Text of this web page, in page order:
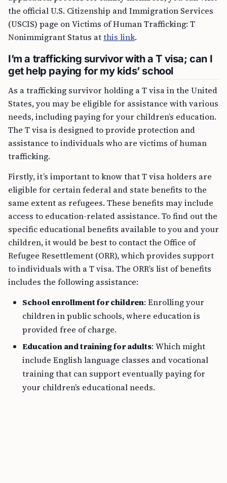
the official U.S. Citizenship and Immigration Services
(USCIS) page on Victims of Human Trafficking: T
Nonimmigrant Status atthis link.
I’m a trafficking survivor with a T visa; can I
get help paying for my kids’ school
As a trafficking survivor holding a T visa in the United
States, you may be eligible for assistance with various
needs, including paying for your children’s education.
The T visa is designed to provide protection and
assistance to individuals who are victims of human
trafficking.
Firstly, it’s important to know that T visa holders are
eligible for certain federal and state benefits to the
same extent as refugees. These benefits may include
access to education-related assistance. To find out the
specific educational benefits available to you and your
children, it would be best to contact the Office of
Refugee Resettlement (ORR), which provides support
to individuals with a T visa. The ORR’s list of benefits
includes the following assistance:
School enrollment for children: Enrolling your
children in public schools, where education is
provided free of charge.
Education and training for adults: Which might
include English language classes and vocational
training that can support eventually paying for
your children’s educational needs.